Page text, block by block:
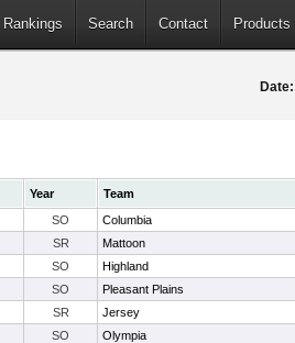
Rankings Search Contact Products
Date:
Year Team
SO Columbia
SR Mattoon
SO Highland
SO Pleasant Plains
SR Jersey
SO Olympia